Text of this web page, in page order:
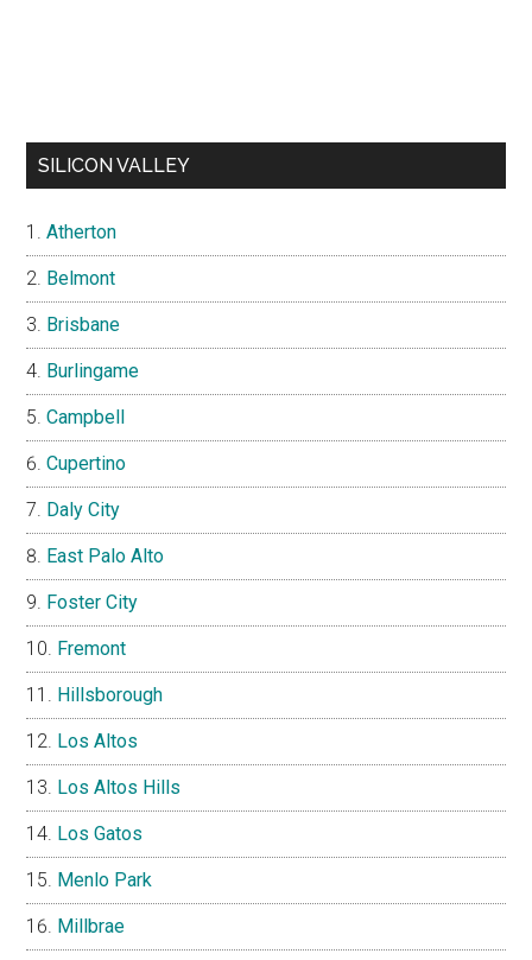
SILICON VALLEY
Atherton
Belmont
Brisbane
Burlingame
Campbell
Cupertino
Daly City
East Palo Alto
Foster City
Fremont
Hillsborough
Los Altos
Los Altos Hills
Los Gatos
Menlo Park
Millbrae